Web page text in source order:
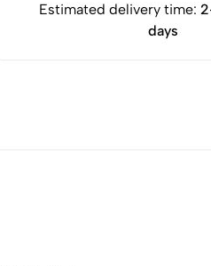
Estimated delivery time:
days